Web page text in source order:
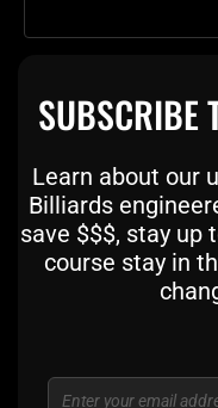
SUBSCRIBE
Learn about our
Billiards
save $$$, stay up
course stay in
Email